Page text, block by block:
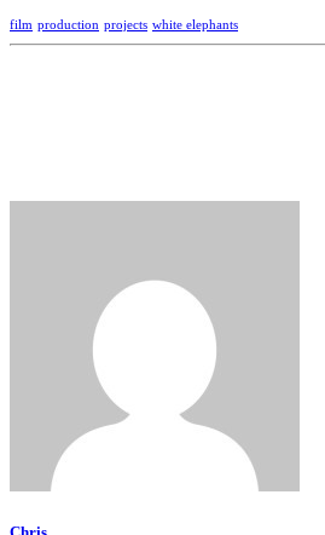
film production projects white elephants